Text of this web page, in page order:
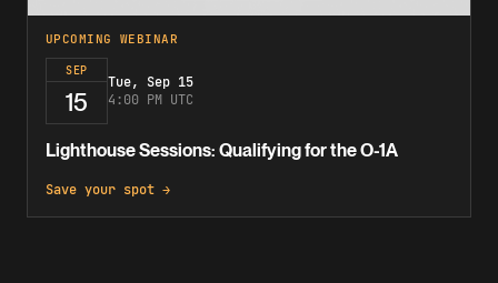
UPCOMING WEBINAR
SEP
15
Tue, Sep 15
4:00 PM UTC
Lighthouse Sessions: Qualifying for the O-1A
Save your spot →